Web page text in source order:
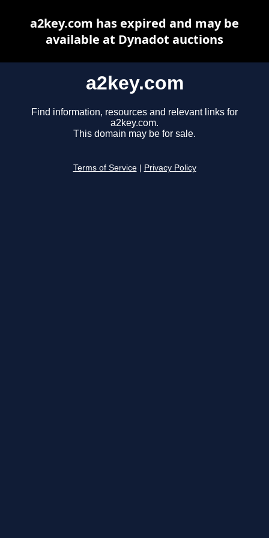
a2key.com
Find information, resources and relevant links for
a2key.com.
This domain may be for sale.
Terms of Service Privacy Policy
a2key.com has expired and may be
available at Dynadot auctions